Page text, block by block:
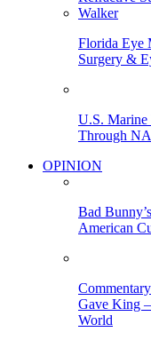
Florida Eye
Surgery &
U.S. Marine
Through
OPINION
Bad
American
Gave King
World